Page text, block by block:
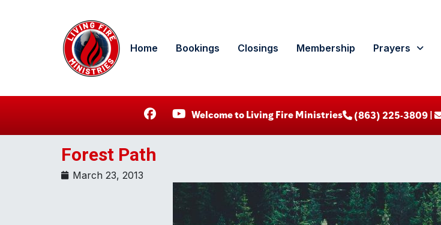
Home Bookings Closings Membership Prayers
Welcome to Living Fire Ministries ‪ (863) 225-3809‬ |
Forest Path
March 23, 2013